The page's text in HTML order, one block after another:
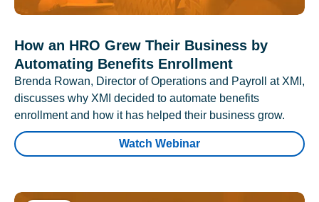
How an HRO Grew Their Business by
Automating Benefits Enrollment
Brenda Rowan, Director of Operations and Payroll at XMI,
discusses why XMI decided to automate benefits
enrollment and how it has helped their business grow.
Watch Webinar